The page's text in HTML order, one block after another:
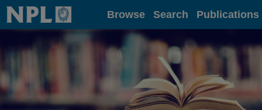
Home Browse Search Publications